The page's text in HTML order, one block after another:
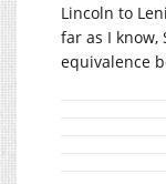
Lincoln to
far as I
equivalence